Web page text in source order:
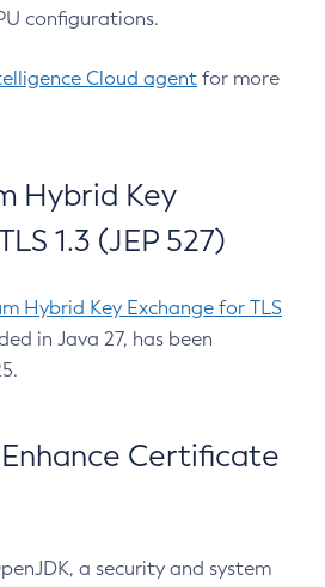
configurations.
Cloud agent for more
Hybrid Key
1.3 (JEP 527)
Hybrid Key Exchange for TLS
in Java 27, has been
Enhance Certificate
a security and system